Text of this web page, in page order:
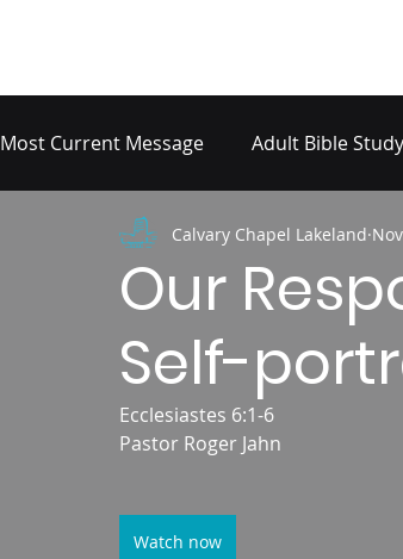
Most Current Message Adult Bible Study
Our
Self-
Calvary Chapel Lakeland
Ecclesiastes 6:1-6
Pastor Roger Jahn
Watch now